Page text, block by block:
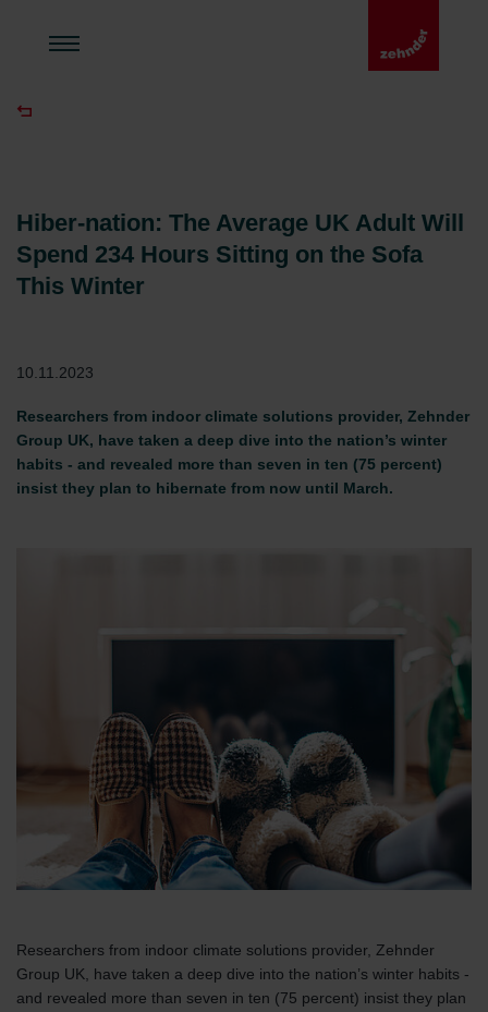
Hiber-nation: The Average UK Adult Will
Spend 234 Hours Sitting on the Sofa
This Winter
10.11.2023
Researchers from indoor climate solutions provider, Zehnder
Group UK, have taken a deep dive into the nation’s winter
habits - and revealed more than seven in ten (75 percent)
insist they plan to hibernate from now until March.
Researchers from indoor climate solutions provider, Zehnder
Group UK, have taken a deep dive into the nation’s winter habits -
and revealed more than seven in ten (75 percent) insist they plan